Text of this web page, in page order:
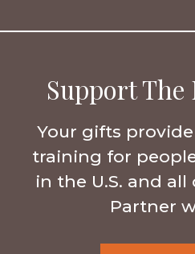
Support The
Your gifts
training for
in the U.S. and
Partner